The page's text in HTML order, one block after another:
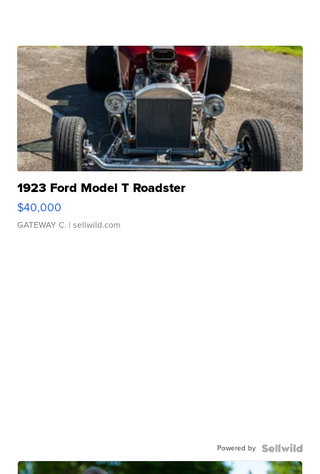
1923 Ford Model T Roadster
$40,000
GATEWAY C. | sellwild.com
Powered by